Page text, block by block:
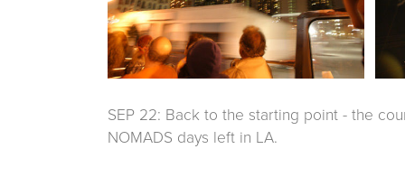
SEP 22: Back to the starting point - the
NOMADS days left in LA.